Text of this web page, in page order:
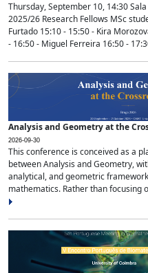
Thursday, September 10, 14:30
2025/26 Research Fellows MSc
Furtado 15:10 - 15:50 - Kira
- 16:50 - Miguel Ferreira 16:50 -
Analysis and Geometry at the
2026-09-30
This conference is conceived as a
between Analysis and Geometry,
analytical, and geometric
mathematics. Rather than focusing